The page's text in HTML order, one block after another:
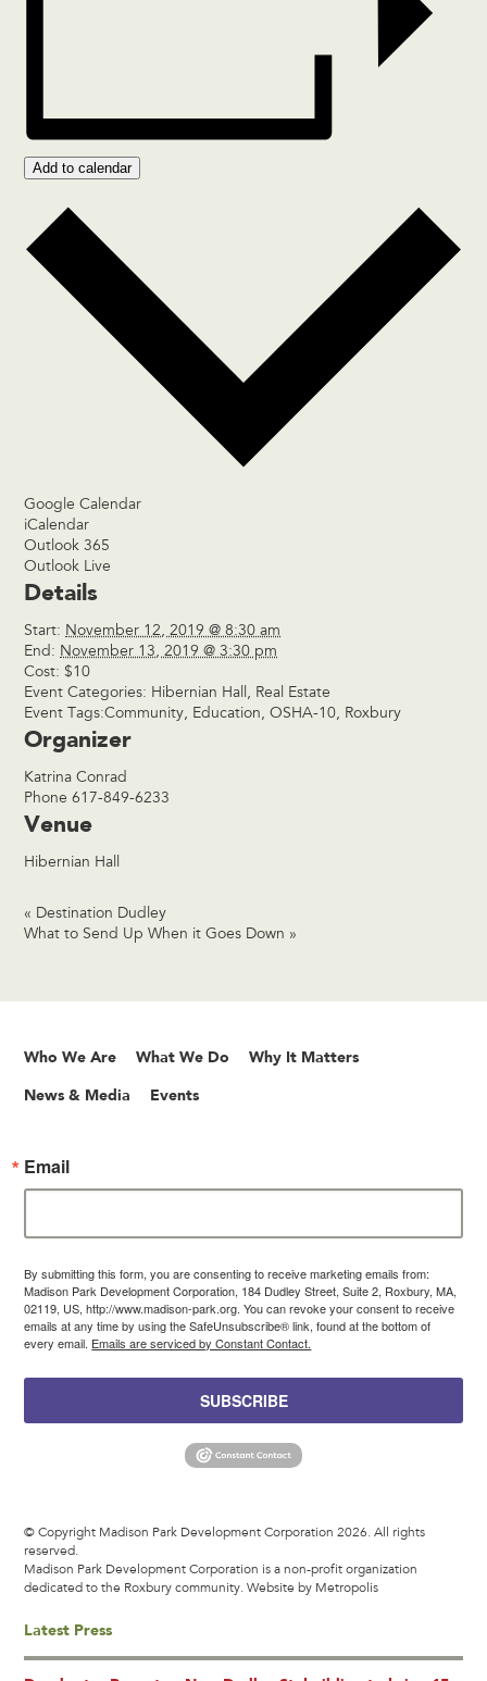
Add to calendar
Google Calendar
iCalendar
Outlook 365
Outlook Live
Details
Start: November 12, 2019 @ 8:30 am
End: November 13, 2019 @ 3:30 pm
Cost: $10
Event Categories: Hibernian Hall , Real Estate
Event Tags:Community, Education,OSHA-10, Roxbury
Organizer
Katrina Conrad
Phone617-849-6233
Venue
Hibernian Hall
« Destination Dudley
What to Send Up When it Goes Down »
Who We Are What We Do Why It Matters
News & Media Events
Email
By submitting this form, you are consenting to receive marketing emails from:
Madison Park Development Corporation, 184 Dudley Street, Suite 2, Roxbury, MA,
02119, US, http://www.madison-park.org. You can revoke your consent to receive
emails at any time by using the SafeUnsubscribe® link, found at the bottom of
every email. Emails are serviced by Constant Contact.
SUBSCRIBE
© Copyright Madison Park Development Corporation 2026. All rights
reserved.
Madison Park Development Corporation is a non-profit organization
dedicated to the Roxbury community.Website by Metropolis
Latest Press